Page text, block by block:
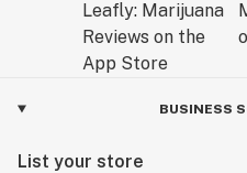
BUSINESS
List your store